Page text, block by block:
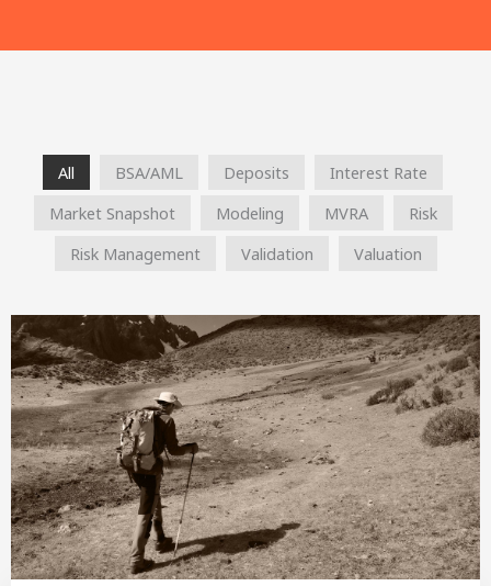
All BSA/AML Deposits
Interest Rate
Market Snapshot
Modeling MVRA
Risk
Risk Management
Validation Valuation